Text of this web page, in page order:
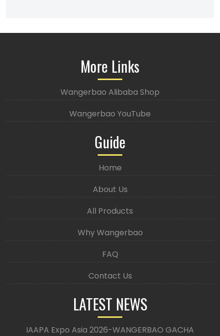
More Links
Wangerbao Alibaba Shop
Wangerbao YouTube
Guide
Home
About Us
All Products
Why Wangerbao
FAQ
Contact Us
LATEST NEWS
IAAPA Expo Asia 2026-WANGERBAO GACHA